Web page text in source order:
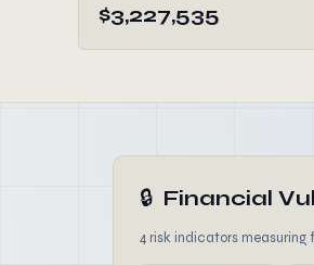
$3,227,535
🔒 Financial
4 risk indicators